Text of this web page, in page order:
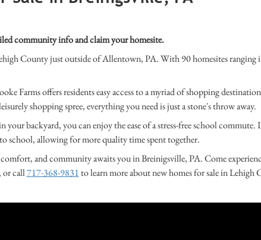
community info and claim your homesite.
County just outside of Allentown, PA. With 90 homesites ranging
offers residents easy access to a myriad of shopping
shopping spree, everything you need is just a stone's throw away.
backyard, you can enjoy the ease of a stress-free school commute.
school, allowing for more quality time spent together.
and community awaits you in Breinigsville, PA. Come
or call717-368-9831to learn more about new homes for sale in Lehigh